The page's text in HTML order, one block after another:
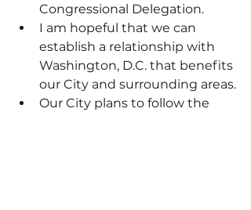
Congressional Delegation.
I am hopeful that we can
establish a relationship with
Washington, D.C. that benefits
our City and surrounding areas.
Our City plans to follow the